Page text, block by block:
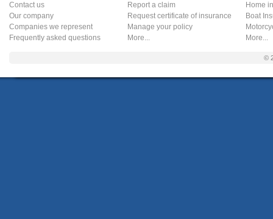
Contact us
Our company
Companies we represent
Frequently asked questions
Report a claim
Request certificate of insurance
Manage your policy
More...
Home
Boat
More...
©